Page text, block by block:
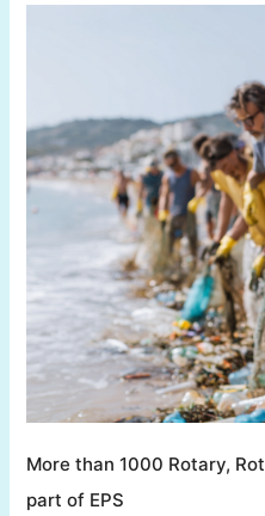
More than 1000 Rotary,
part of EPS